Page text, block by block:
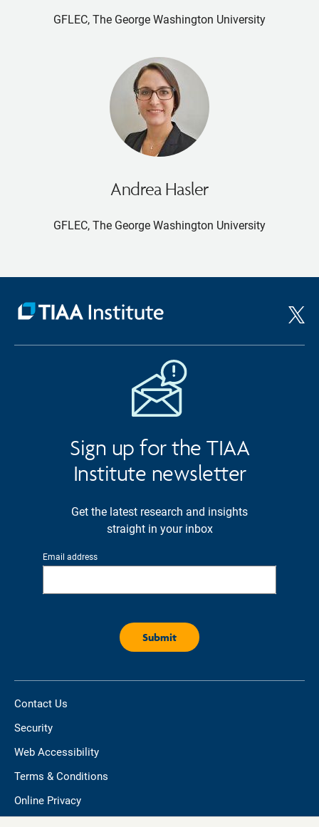
GFLEC, The George Washington University
Andrea Hasler
GFLEC, The George Washington University
Sign up for the TIAA
Institute newsletter
Get the latest research and insights
straight in your inbox
Email address
Contact Us
Security
Web Accessibility
Terms & Conditions
Online Privacy